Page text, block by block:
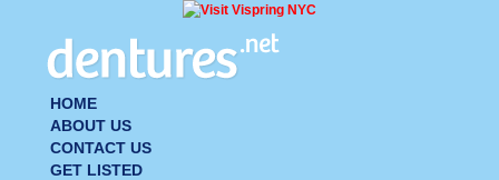
HOME
ABOUT US
CONTACT US
GET LISTED